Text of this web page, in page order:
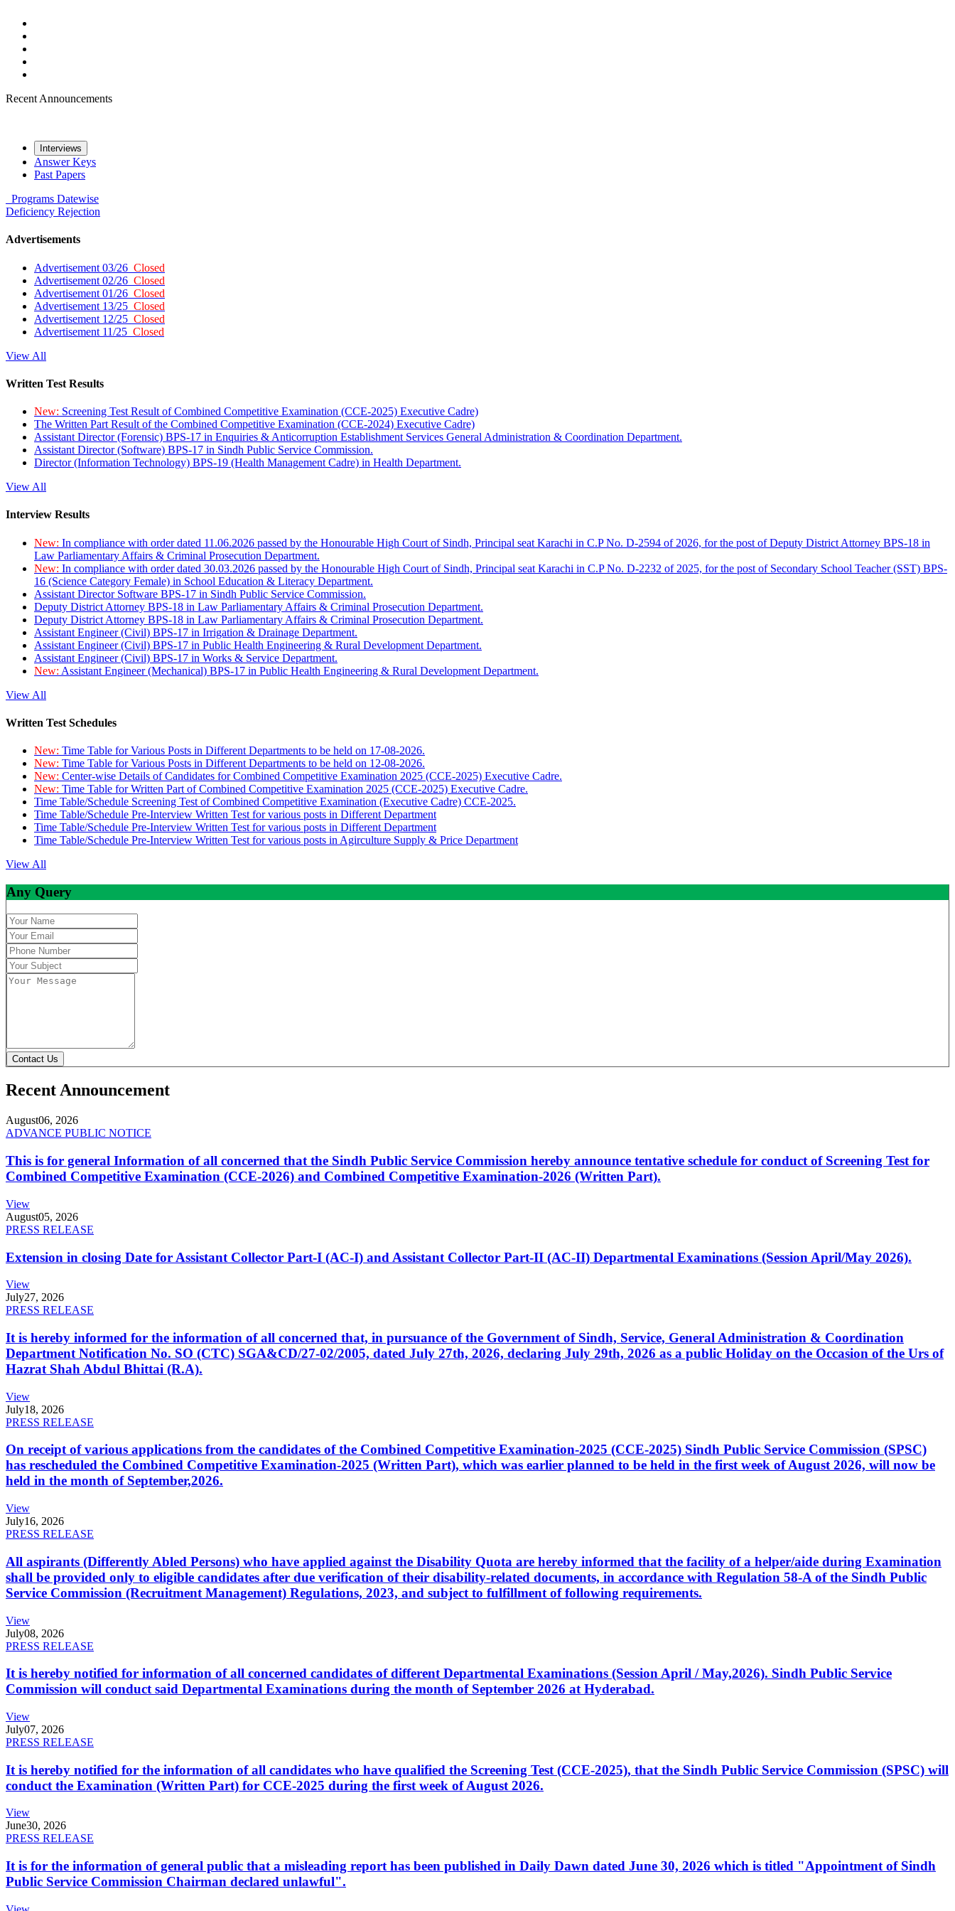
Recent Announcements
Interviews
Answer Keys
Past Papers
Programs Datewise
Deficiency Rejection
Advertisements
Advertisement 03/26 Closed
Advertisement 02/26 Closed
Advertisement 01/26 Closed
Advertisement 13/25 Closed
Advertisement 12/25 Closed
Advertisement 11/25 Closed
View All
Written Test Results
New: Screening Test Result of Combined Competitive Examination (CCE-2025) Executive Cadre)
The Written Part Result of the Combined Competitive Examination (CCE-2024) Executive Cadre)
Assistant Director (Forensic) BPS-17 in Enquiries & Anticorruption Establishment Services General Administration & Coordination Department.
Assistant Director (Software) BPS-17 in Sindh Public Service Commission.
Director (Information Technology) BPS-19 (Health Management Cadre) in Health Department.
View All
Interview Results
New: In compliance with order dated 11.06.2026 passed by the Honourable High Court of Sindh, Principal seat Karachi in C.P No. D-2594 of 2026, for the post of Deputy District Attorney BPS-18 in
Law Parliamentary Affairs & Criminal Prosecution Department.
New: In compliance with order dated 30.03.2026 passed by the Honourable High Court of Sindh, Principal seat Karachi in C.P No. D-2232 of 2025, for the post of Secondary School Teacher (SST) BPS-
16 (Science Category Female) in School Education & Literacy Department.
Assistant Director Software BPS-17 in Sindh Public Service Commission.
Deputy District Attorney BPS-18 in Law Parliamentary Affairs & Criminal Prosecution Department.
Deputy District Attorney BPS-18 in Law Parliamentary Affairs & Criminal Prosecution Department.
Assistant Engineer (Civil) BPS-17 in Irrigation & Drainage Department.
Assistant Engineer (Civil) BPS-17 in Public Health Engineering & Rural Development Department.
Assistant Engineer (Civil) BPS-17 in Works & Service Department.
New: Assistant Engineer (Mechanical) BPS-17 in Public Health Engineering & Rural Development Department.
View All
Written Test Schedules
New: Time Table for Various Posts in Different Departments to be held on 17-08-2026.
New: Time Table for Various Posts in Different Departments to be held on 12-08-2026.
New: Center-wise Details of Candidates for Combined Competitive Examination 2025 (CCE-2025) Executive Cadre.
New: Time Table for Written Part of Combined Competitive Examination 2025 (CCE-2025) Executive Cadre.
Time Table/Schedule Screening Test of Combined Competitive Examination (Executive Cadre) CCE-2025.
Time Table/Schedule Pre-Interview Written Test for various posts in Different Department
Time Table/Schedule Pre-Interview Written Test for various posts in Different Department
Time Table/Schedule Pre-Interview Written Test for various posts in Agirculture Supply & Price Department
View All
Any Query
Contact Us
Recent Announcement
August06, 2026
ADVANCE PUBLIC NOTICE
This is for general Information of all concerned that the Sindh Public Service Commission hereby announce tentative schedule for conduct of Screening Test for
Combined Competitive Examination (CCE-2026) and Combined Competitive Examination-2026 (Written Part).
View
August05, 2026
PRESS RELEASE
Extension in closing Date for Assistant Collector Part-I (AC-I) and Assistant Collector Part-II (AC-II) Departmental Examinations (Session April/May 2026).
View
July27, 2026
PRESS RELEASE
It is hereby informed for the information of all concerned that, in pursuance of the Government of Sindh, Service, General Administration & Coordination
Department Notification No. SO (CTC) SGA&CD/27-02/2005, dated July 27th, 2026, declaring July 29th, 2026 as a public Holiday on the Occasion of the Urs of
Hazrat Shah Abdul Bhittai (R.A).
View
July18, 2026
PRESS RELEASE
On receipt of various applications from the candidates of the Combined Competitive Examination-2025 (CCE-2025) Sindh Public Service Commission (SPSC)
has rescheduled the Combined Competitive Examination-2025 (Written Part), which was earlier planned to be held in the first week of August 2026, will now be
held in the month of September,2026.
View
July16, 2026
PRESS RELEASE
All aspirants (Differently Abled Persons) who have applied against the Disability Quota are hereby informed that the facility of a helper/aide during Examination
shall be provided only to eligible candidates after due verification of their disability-related documents, in accordance with Regulation 58-A of the Sindh Public
Service Commission (Recruitment Management) Regulations, 2023, and subject to fulfillment of following requirements.
View
July08, 2026
PRESS RELEASE
It is hereby notified for information of all concerned candidates of different Departmental Examinations (Session April / May,2026). Sindh Public Service
Commission will conduct said Departmental Examinations during the month of September 2026 at Hyderabad.
View
July07, 2026
PRESS RELEASE
It is hereby notified for the information of all candidates who have qualified the Screening Test (CCE-2025), that the Sindh Public Service Commission (SPSC) will
conduct the Examination (Written Part) for CCE-2025 during the first week of August 2026.
View
June30, 2026
PRESS RELEASE
It is for the information of general public that a misleading report has been published in Daily Dawn dated June 30, 2026 which is titled "Appointment of Sindh
Public Service Commission Chairman declared unlawful".